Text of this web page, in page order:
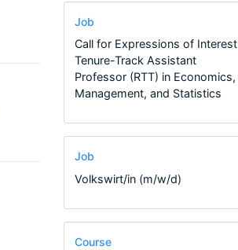
Job
Call for Expressions of Interest
Tenure-Track Assistant
Professor (RTT) in Economics,
Management, and Statistics
Job
Volkswirt/in (m/w/d)
Course